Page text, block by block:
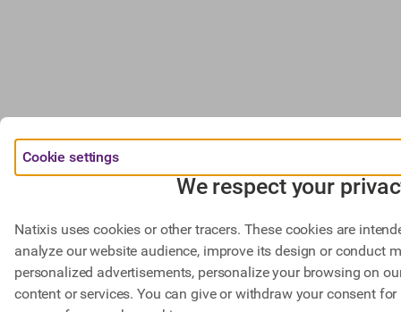
Cookie settings
We respect your
Natixis uses cookies or other tracers. These cookies are
analyze our website audience, improve its design or conduct
personalized advertisements, personalize your browsing on
content or services. You can give or withdraw your consent